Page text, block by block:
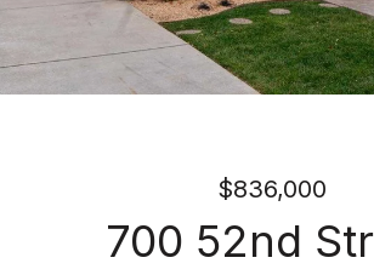
$836,000
700 52nd